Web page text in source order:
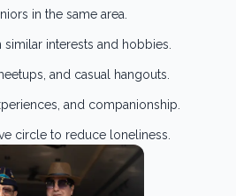
in the same area.
similar interests and hobbies.
and casual hangouts.
and companionship.
circle to reduce loneliness.